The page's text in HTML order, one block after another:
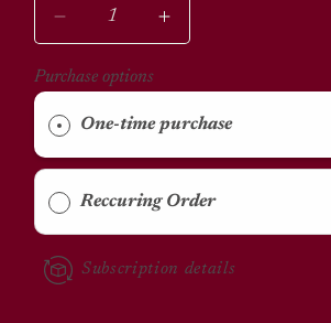
Decrease
quantity
for
Shavings
Increase
quantity
Shavings
Purchase options
One-time purchase
Reccuring Order
Subscription details